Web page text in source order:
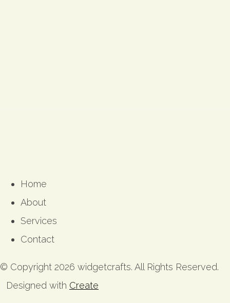
Home
About
Services
Contact
© Copyright 2026 widgetcrafts. All Rights Reserved.
Designed with Create